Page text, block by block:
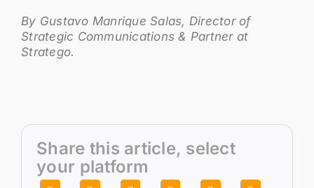
By Gustavo Manrique Salas, Director of
Strategic Communications & Partner at
Stratego.
Share this article, select
your platform